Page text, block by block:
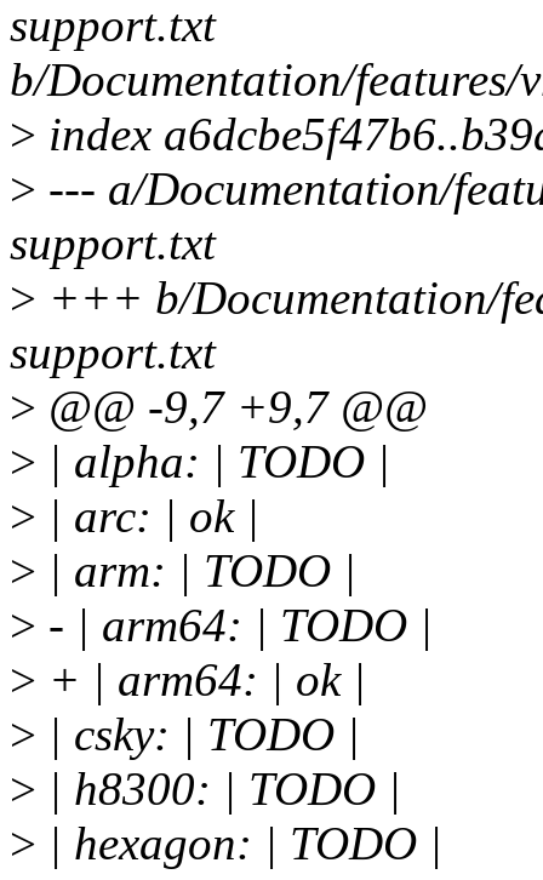
support.txt
b/Documentation/
> index
> --- a/Documentation/
support.txt
> +++ b/Documentation/
support.txt
> @@ -9,7 +9,7 @@
> | alpha: | TODO |
> | arc: | ok |
> | arm: | TODO |
> - | arm64: | TODO |
> + | arm64: | ok |
> | csky: | TODO |
> | h8300: | TODO |
> | hexagon: | TODO |